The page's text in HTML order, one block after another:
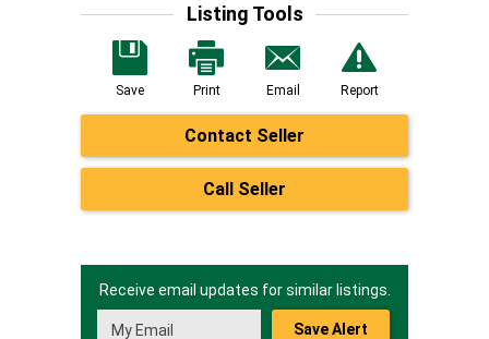
Listing Tools
Save Print Email Report
Contact Seller
Call Seller
Receive email updates for similar listings.
Save Alert